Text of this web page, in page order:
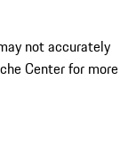
not accurately
Center for more